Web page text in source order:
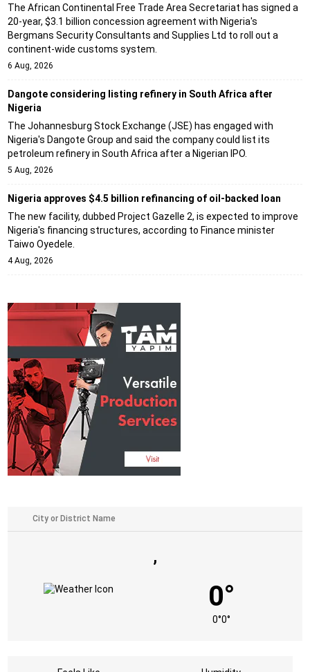
The African Continental Free Trade Area Secretariat has signed a
20-year, $3.1 billion concession agreement with Nigeria's
Bergmans Security Consultants and Supplies Ltd to roll out a
continent-wide customs system.
6 Aug, 2026
Dangote considering listing refinery in South Africa after
Nigeria
The Johannesburg Stock Exchange (JSE) has engaged with
Nigeria's Dangote Group and said the company could list its
petroleum refinery in South Africa after a Nigerian IPO.
5 Aug, 2026
Nigeria approves $4.5 billion refinancing of oil-backed loan
The new facility, dubbed Project Gazelle 2, is expected to improve
Nigeria's financing structures, according to Finance minister
Taiwo Oyedele.
4 Aug, 2026
,
0°
0°0°